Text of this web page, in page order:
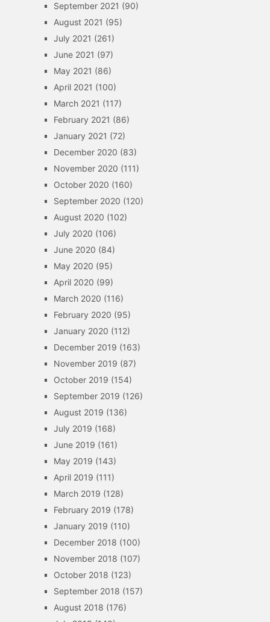
September 2021 (90)
August 2021 (95)
July 2021 (261)
June 2021 (97)
May 2021 (86)
April 2021 (100)
March 2021 (117)
February 2021 (86)
January 2021 (72)
December 2020 (83)
November 2020 (111)
October 2020 (160)
September 2020 (120)
August 2020 (102)
July 2020 (106)
June 2020 (84)
May 2020 (95)
April 2020 (99)
March 2020 (116)
February 2020 (95)
January 2020 (112)
December 2019 (163)
November 2019 (87)
October 2019 (154)
September 2019 (126)
August 2019 (136)
July 2019 (168)
June 2019 (161)
May 2019 (143)
April 2019 (111)
March 2019 (128)
February 2019 (178)
January 2019 (110)
December 2018 (100)
November 2018 (107)
October 2018 (123)
September 2018 (157)
August 2018 (176)